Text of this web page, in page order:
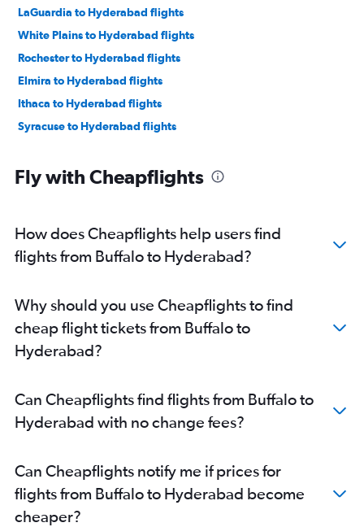
LaGuardia to Hyderabad flights
White Plains to Hyderabad flights
Rochester to Hyderabad flights
Elmira to Hyderabad flights
Ithaca to Hyderabad flights
Syracuse to Hyderabad flights
Fly with Cheapflights
How does Cheapflights help users find
flights from Buffalo to Hyderabad?
Why should you use Cheapflights to find
cheap flight tickets from Buffalo to
Hyderabad?
Can Cheapflights find flights from Buffalo to
Hyderabad with no change fees?
Can Cheapflights notify me if prices for
flights from Buffalo to Hyderabad become
cheaper?